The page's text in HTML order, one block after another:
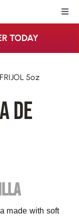
TODAY
De
made with soft